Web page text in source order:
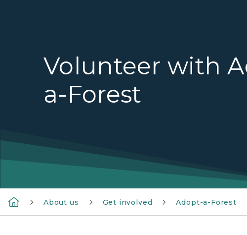
Volunteer with
a-Forest
About us Get involved Adopt-a-Forest